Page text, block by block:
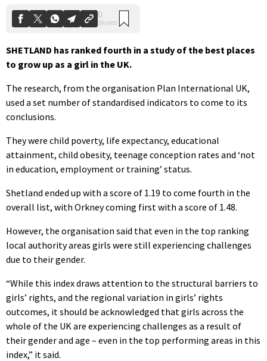
SHETLAND has ranked fourth in a study of the best places
to grow up as a girl in the UK.
The research, from the organisation Plan International UK,
used a set number of standardised indicators to come to its
conclusions.
They were child poverty, life expectancy, educational
attainment, child obesity, teenage conception rates and ‘not
in education, employment or training’ status.
Shetland ended up with a score of 1.19 to come fourth in the
overall list, with Orkney coming first with a score of 1.48.
However, the organisation said that even in the top ranking
local authority areas girls were still experiencing challenges
due to their gender.
“While this index draws attention to the structural barriers to
girls’ rights, and the regional variation in girls’ rights
outcomes, it should be acknowledged that girls across the
whole of the UK are experiencing challenges as a result of
their gender and age – even in the top performing areas in this
index,” it said.